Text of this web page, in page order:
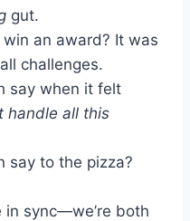
gut.
an award? It was
all challenges.
say when it felt
handle all this
say to the pizza?
in sync—we’re both